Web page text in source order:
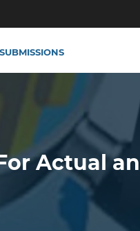
SUBMISSIONS
Actual